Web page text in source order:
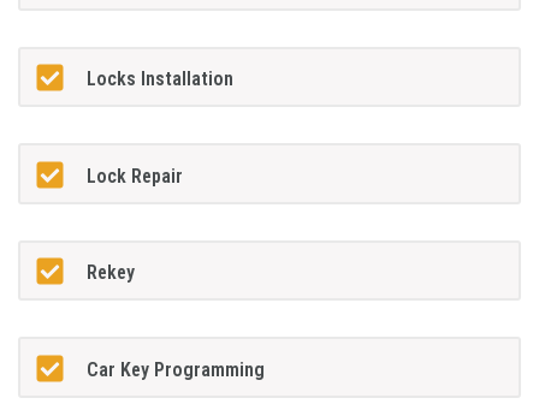
Locks Installation
Lock Repair
Rekey
Car Key Programming